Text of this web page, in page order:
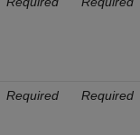
Required Required